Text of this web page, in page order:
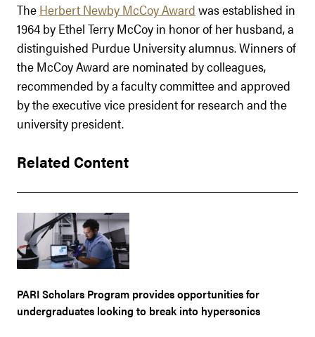
The Herbert Newby McCoy Award was established in
1964 by Ethel Terry McCoy in honor of her husband, a
distinguished Purdue University alumnus. Winners of
the McCoy Award are nominated by colleagues,
recommended by a faculty committee and approved
by the executive vice president for research and the
university president.
Related Content
PARI Scholars Program provides opportunities for
undergraduates looking to break into hypersonics